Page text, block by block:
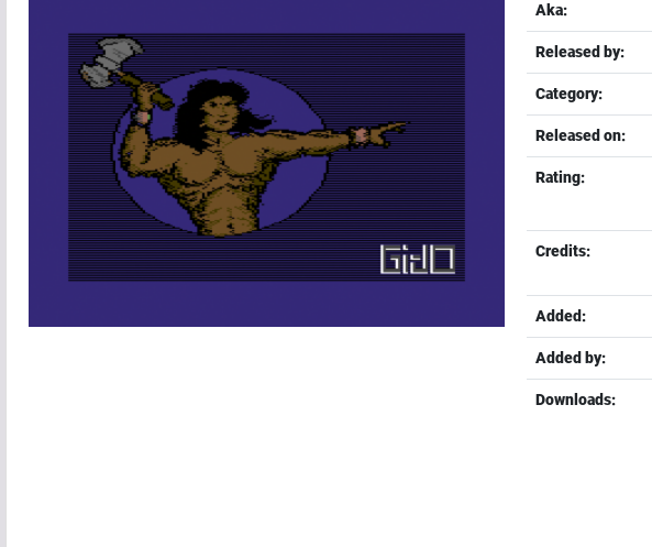
Add
User
Help
Aka:
Released by:
Category:
Released on:
Rating:
Credits:
Added:
Added by:
Downloads: